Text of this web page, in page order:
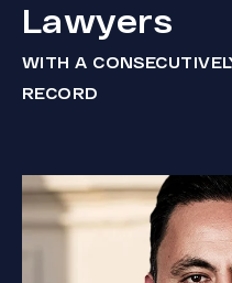
Lawyers
WITH A
RECORD